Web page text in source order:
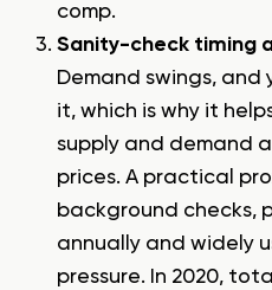
comp.
Sanity-check timing
Demand swings, and
it, which is why it
supply and demand
prices. A practical
background checks,
annually and widely
pressure. In 2020,